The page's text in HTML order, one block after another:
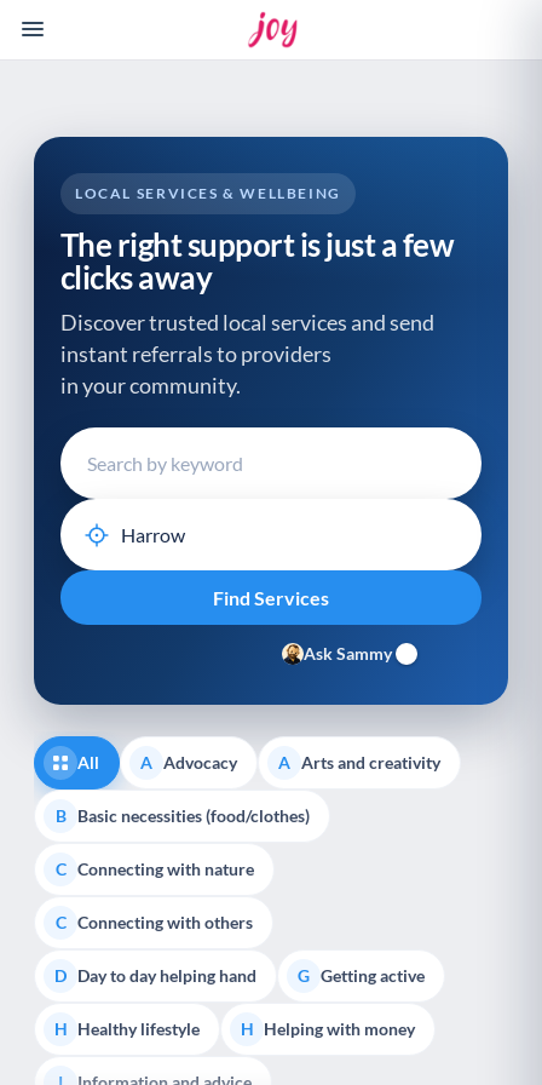
note:
accessibilityLOCAL SERVICES & WELLBEING
The right support is just a few
clicks away
Discover trusted local services and send
instant referrals to providers
in your community.
Ask Sammy
All A Advocacy A Arts and creativity
B Basic necessities (food/clothes)
C Connecting with nature
C Connecting with others
D Day to day helping hand G Getting active
H Healthy lifestyle H Helping with money